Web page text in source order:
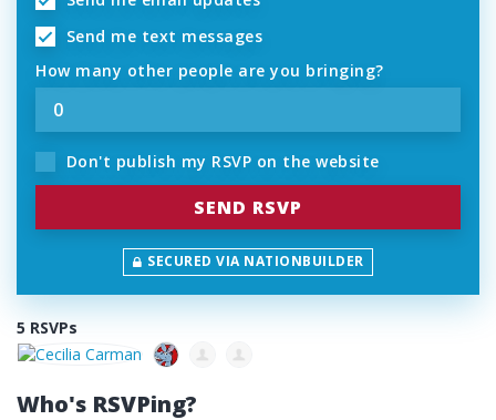
Send me text messages
How many other people are you bringing?
Don't publish my RSVP on the website
SECURED VIA NATIONBUILDER
5 RSVPs
Who's RSVPing?